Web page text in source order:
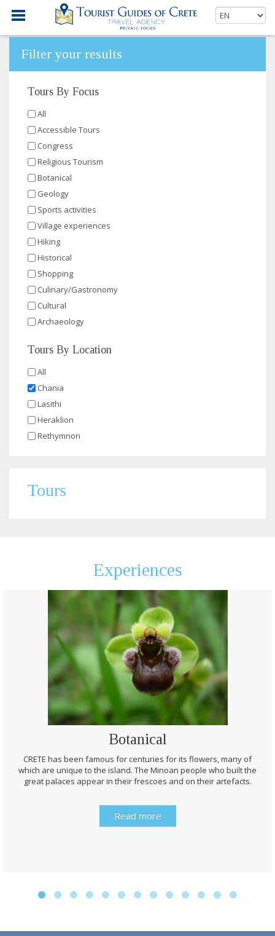
Filter your results
Tours By Focus
All
Accessible Tours
Congress
Religious Tourism
Botanical
Geology
Sports activities
Village experiences
Hiking
Historical
Shopping
Culinary/Gastronomy
Cultural
Archaeology
Tours By Location
All
Chania
Lasithi
Heraklion
Rethymnon
Tours
Experiences
Botanical
CRETE has been famous for centuries for its flowers, many of
which are unique to the island. The Minoan people who built the
great palaces appear in their frescoes and on their artefacts.
Read more